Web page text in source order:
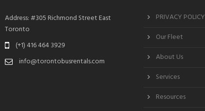
Address: #305 Richmond Street East
Toronto
(+1) 416 464 3929
info@torontobusrentals.com
PRIVACY POLICY
Our Fleet
About Us
Services
Resources